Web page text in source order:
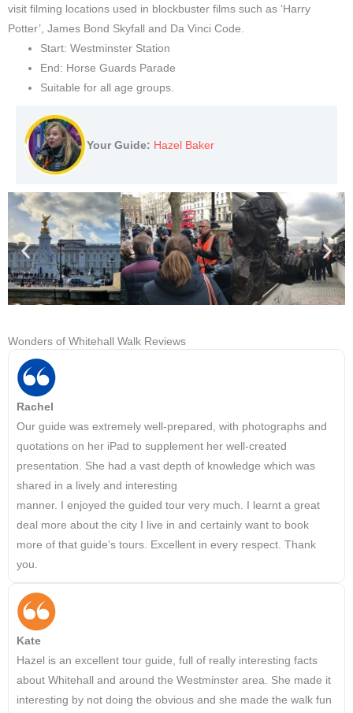
visit filming locations used in blockbuster films such as ‘Harry
Potter’, James Bond Skyfall and Da Vinci Code.
Start: Westminster Station
End: Horse Guards Parade
Suitable for all age groups.
Your Guide: Hazel Baker
Wonders of Whitehall Walk Reviews
Rachel
Our guide was extremely well-prepared, with photographs and
quotations on her iPad to supplement her well-created
presentation. She had a vast depth of knowledge which was
shared in a lively and interesting
manner. I enjoyed the guided tour very much. I learnt a great
deal more about the city I live in and certainly want to book
more of that guide’s tours. Excellent in every respect. Thank
you.
Kate
Hazel is an excellent tour guide, full of really interesting facts
about Whitehall and around the Westminster area. She made it
interesting by not doing the obvious and she made the walk fun